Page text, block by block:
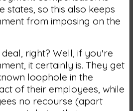
states, so this also keeps
from imposing on the
right? Well, if you're
it certainly is. They get
loophole in the
of their employees, while
no recourse (apart